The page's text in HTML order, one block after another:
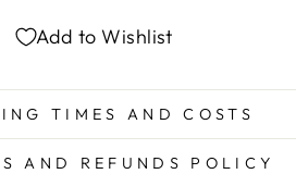
Add to Wishlist
TIMES AND COSTS
AND REFUNDS POLICY